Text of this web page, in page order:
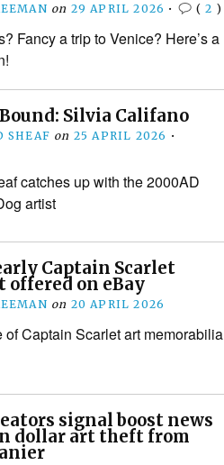
on 29 APRIL 2026 • (2 )
Fancy a trip to Venice? Here’s a
Silvia Califano
SHEAF on 25 APRIL 2026 •
catches up with the 2000AD
artist
Captain Scarlet
offered on eBay
on 20 APRIL 2026
of Captain Scarlet art memorabilia
signal boost news
dollar art theft from